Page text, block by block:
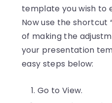
template you wish to
Now use the shortcut
of making the
your presentation
easy steps below:
Go to View.